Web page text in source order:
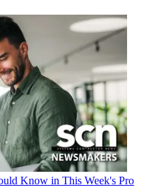
Know in This Week's Pro